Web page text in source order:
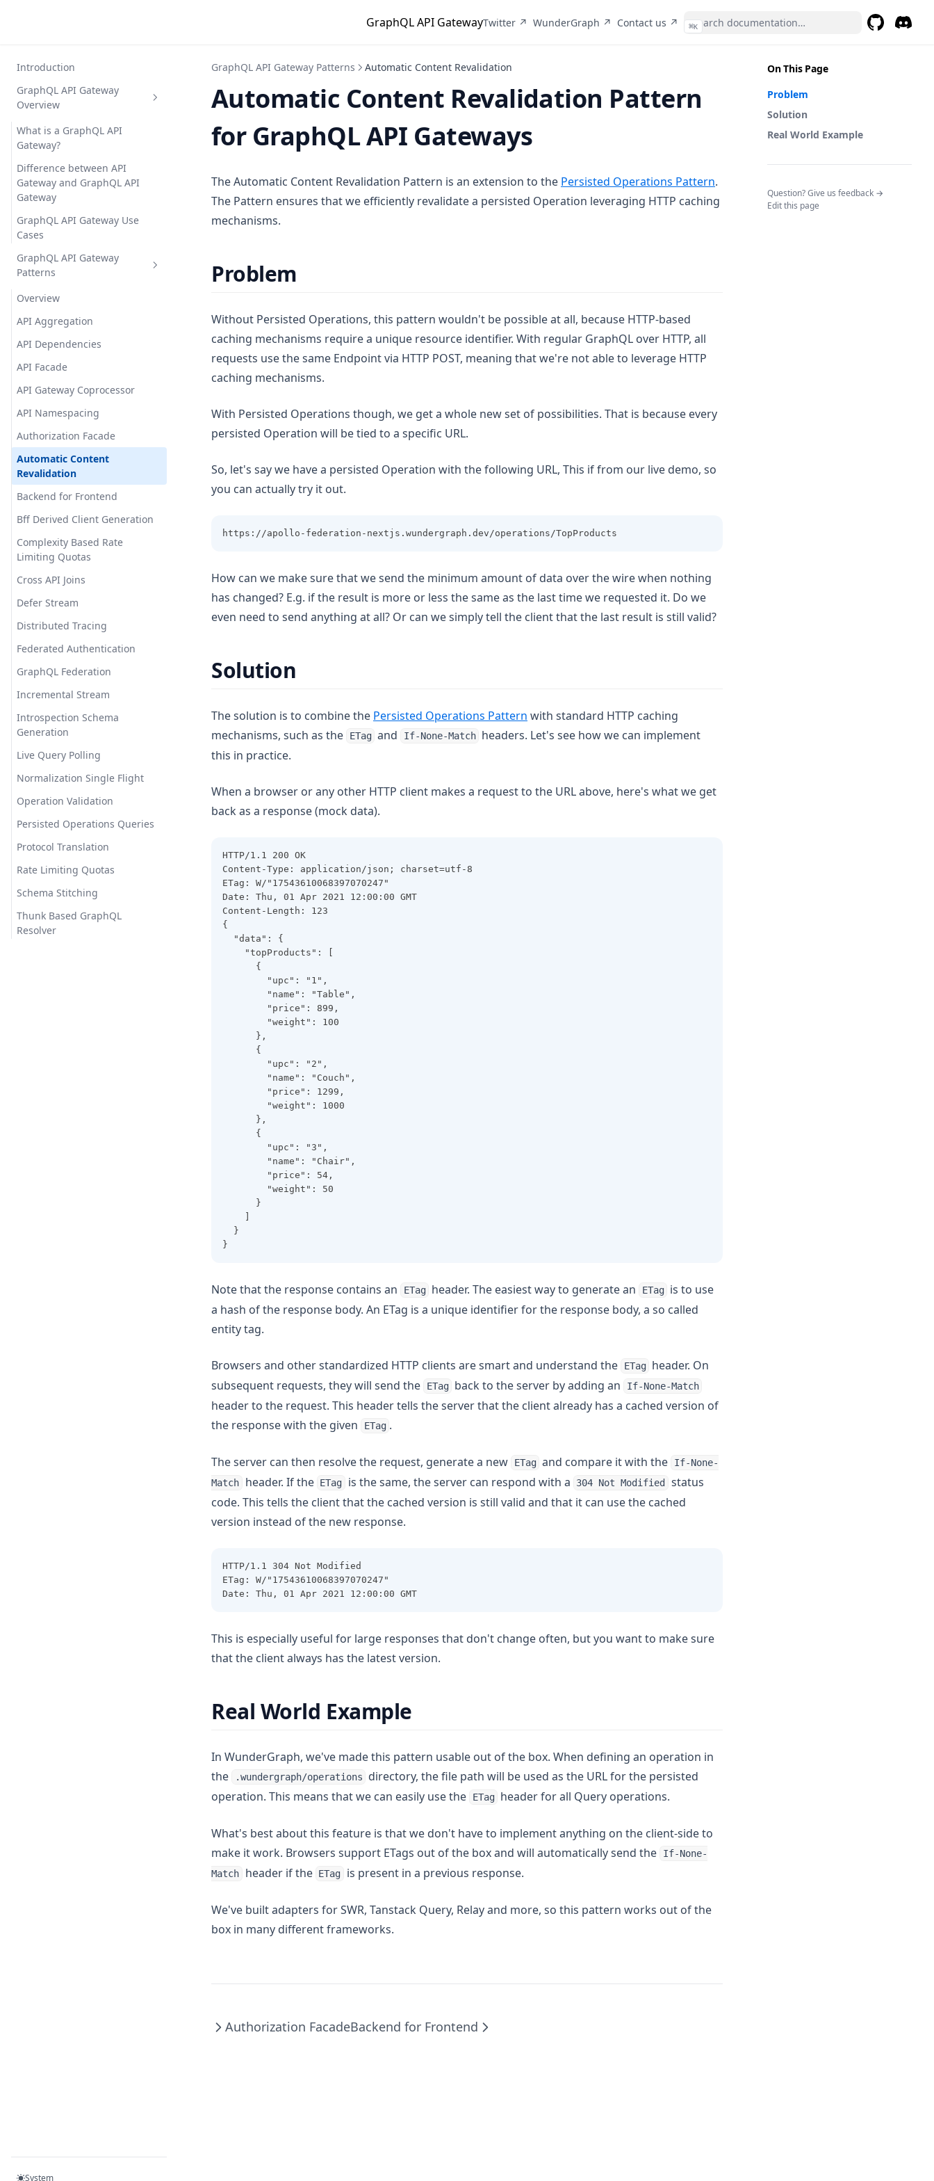
GraphQL API GatewayTwitter ↗ (opens in a new tab)
WunderGraph ↗ (opens in a new tab)
Contact us ↗ (opens in a new tab)
⌘K
Introduction
GraphQL API Gateway
Overview
What is a GraphQL API
Gateway?
Difference between API
Gateway and GraphQL API
Gateway
GraphQL API Gateway Use
Cases
GraphQL API Gateway
Patterns
Overview
API Aggregation
API Dependencies
API Facade
API Gateway Coprocessor
API Namespacing
Authorization Facade
Automatic Content
Revalidation
Backend for Frontend
Bff Derived Client Generation
Complexity Based Rate
Limiting Quotas
Cross API Joins
Defer Stream
Distributed Tracing
Federated Authentication
GraphQL Federation
Incremental Stream
Introspection Schema
Generation
Live Query Polling
Normalization Single Flight
Operation Validation
Persisted Operations Queries
Protocol Translation
Rate Limiting Quotas
Schema Stitching
Thunk Based GraphQL
Resolver
System
On This Page
Problem
Solution
Real World Example
Question? Give us feedback →
Edit this page
GraphQL API Gateway Patterns Automatic Content Revalidation
Automatic Content Revalidation Pattern
for GraphQL API Gateways
The Automatic Content Revalidation Pattern is an extension to the Persisted Operations Pattern.
The Pattern ensures that we efficiently revalidate a persisted Operation leveraging HTTP caching
mechanisms.
Problem
Without Persisted Operations, this pattern wouldn't be possible at all, because HTTP-based
caching mechanisms require a unique resource identifier. With regular GraphQL over HTTP, all
requests use the same Endpoint via HTTP POST, meaning that we're not able to leverage HTTP
caching mechanisms.
With Persisted Operations though, we get a whole new set of possibilities. That is because every
persisted Operation will be tied to a specific URL.
So, let's say we have a persisted Operation with the following URL, This if from our live demo, so
you can actually try it out.
https://apollo-federation-nextjs.wundergraph.dev/operations/TopProducts
How can we make sure that we send the minimum amount of data over the wire when nothing
has changed? E.g. if the result is more or less the same as the last time we requested it. Do we
even need to send anything at all? Or can we simply tell the client that the last result is still valid?
Solution
The solution is to combine the Persisted Operations Pattern with standard HTTP caching
mechanisms, such as the
ETag and If-None-Match headers. Let's see how we can implement
this in practice.
When a browser or any other HTTP client makes a request to the URL above, here's what we get
back as a response (mock data).
HTTP/1.1 200 OK
Content-Type: application/json; charset=utf-8
ETag: W/"17543610068397070247"
Date: Thu, 01 Apr 2021 12:00:00 GMT
Content-Length: 123
{
  "data": {
    "topProducts": [
      {
        "upc": "1",
        "name": "Table",
        "price": 899,
        "weight": 100
      },
      {
        "upc": "2",
        "name": "Couch",
        "price": 1299,
        "weight": 1000
      },
      {
        "upc": "3",
        "name": "Chair",
        "price": 54,
        "weight": 50
      }
  }
}
Note that the response contains an ETag header. The easiest way to generate an ETag is to use
a hash of the response body. An ETag is a unique identifier for the response body, a so called
entity tag.
Browsers and other standardized HTTP clients are smart and understand the ETag header. On
subsequent requests, they will send the
ETag back to the server by adding an If-None-Match
header to the request. This header tells the server that the client already has a cached version of
the response with the given
ETag .
The server can then resolve the request, generate a new ETag and compare it with the
If-None-
Match
header. If the ETag is the same, the server can respond with a 304 Not Modified
status
code. This tells the client that the cached version is still valid and that it can use the cached
version instead of the new response.
HTTP/1.1 304 Not Modified
ETag: W/"17543610068397070247"
Date: Thu, 01 Apr 2021 12:00:00 GMT
This is especially useful for large responses that don't change often, but you want to make sure
that the client always has the latest version.
Real World Example
In WunderGraph, we've made this pattern usable out of the box. When defining an operation in
the
.wundergraph/operations
directory, the file path will be used as the URL for the persisted
operation. This means that we can easily use the
ETag header for all Query operations.
What's best about this feature is that we don't have to implement anything on the client-side to
make it work. Browsers support ETags out of the box and will automatically send the
If-None-
Match
header if the ETag is present in a previous response.
We've built adapters for SWR, Tanstack Query, Relay and more, so this pattern works out of the
box in many different frameworks.
Authorization FacadeBackend for Frontend